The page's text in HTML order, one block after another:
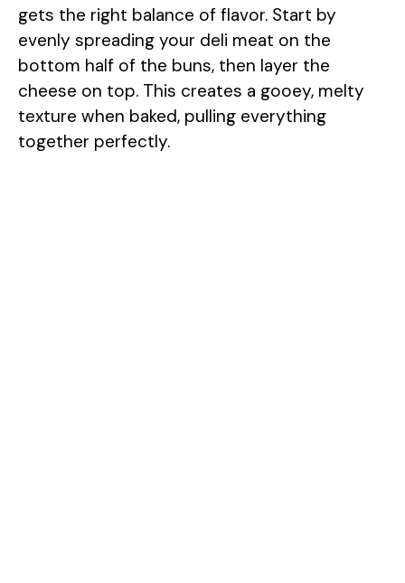
gets the right balance of flavor. Start by
evenly spreading your deli meat on the
bottom half of the buns, then layer the
cheese on top. This creates a gooey, melty
texture when baked, pulling everything
together perfectly.